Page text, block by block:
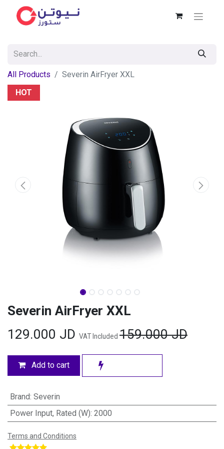
All Products
Severin AirFryer XXL
HOT
Severin AirFryer XXL
129.000 JD VAT Included 159.000JD
Add to cart
Brand: Severin
Power Input, Rated (W): 2000
Terms and Conditions